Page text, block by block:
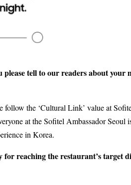
tell to our readers about your
follow the ‘Cultural Link’ value at
at the Sofitel Ambassador Seoul
in Korea.
for reaching the restaurant’s target